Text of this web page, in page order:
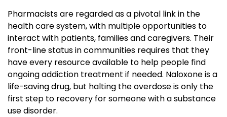
Pharmacists are regarded as a pivotal link in the
health care system, with multiple opportunities to
interact with patients, families and caregivers. Their
front-line status in communities requires that they
have every resource available to help people find
ongoing addiction treatment if needed. Naloxone is a
life-saving drug, but halting the overdose is only the
first step to recovery for someone with a substance
use disorder.